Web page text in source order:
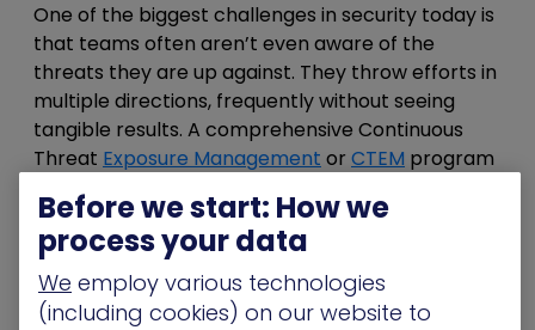
One of the biggest challenges in security today is
that teams often aren’t even aware of the
threats they are up against. They throw efforts in
multiple directions, frequently without seeing
tangible results. A comprehensive Continuous
Threat Exposure Management or CTEM program
can help you continually see your attack surface
and improve security posture by identifying and
remediating potentially problematic areas. This
ability to see exposures and their potential to be
leveraged within attacks is a key element in
Before we start: How we
process your data
We employ various technologies
(including cookies) on our website to